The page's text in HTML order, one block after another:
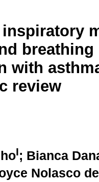
breathing
with
review
I; Bianca
Nolasco